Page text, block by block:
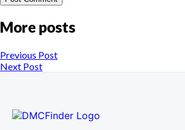
More posts
Previous Post
Next Post